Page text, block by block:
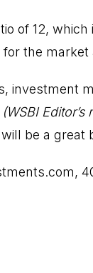
of 12,
the market
investment
(WSBI
be a great
,